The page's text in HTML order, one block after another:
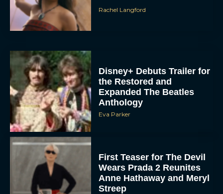
Rachel Langford
Disney+ Debuts Trailer for
the Restored and
Expanded The Beatles
Anthology
Eva Parker
First Teaser for The Devil
Wears Prada 2 Reunites
Anne Hathaway and Meryl
Streep